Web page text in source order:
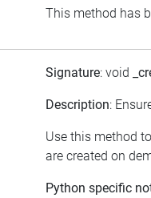
This method has
Signature: void
Description:
Use this method
are created on
Python specific